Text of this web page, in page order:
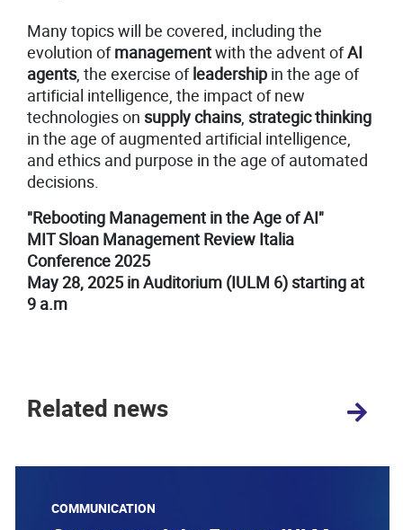
Many topics will be covered, including the
evolution ofmanagementwith the advent ofAI
agents, the exercise ofleadership in the age of
artificial intelligence, the impact of new
technologies on supply chains, strategic thinking
in the age of augmented artificial intelligence,
and ethics and purpose in the age of automated
decisions.
"Rebooting Management in the Age of AI"
MIT Sloan Management Review Italia
Conference 2025
May 28, 2025 in Auditorium (IULM 6) starting at
9 a.m
Related news
COMMUNICATION